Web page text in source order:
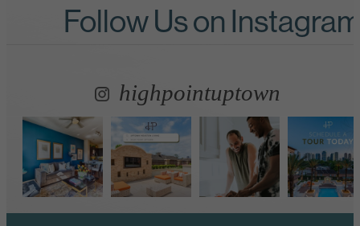
Follow Uson Instagram
highpointuptown